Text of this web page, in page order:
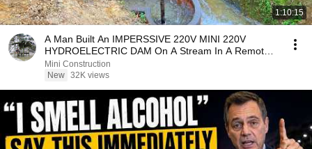
1:10:15
A Man Built An IMPERSSIVE 220V MINI 220V
HYDROELECTRIC DAM On A Stream In A Remote
Village.
Mini Construction
New 32K views